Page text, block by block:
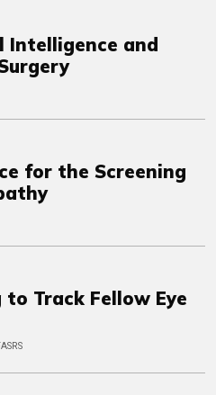
Intelligence and
for the Screening
Track Fellow Eye